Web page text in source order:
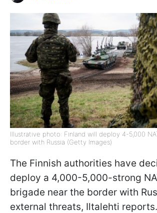
Illustrative photo: Finland will deploy 4-5,000
border with Russia (Getty Images)
The Finnish authorities have
deploy a 4,000-5,000-strong
brigade near the border with
external threats, Iltalehti reports.